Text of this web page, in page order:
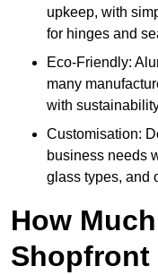
upkeep, with
for hinges and
Eco-Friendly:
many
with
Customisation:
business needs
glass types, and
How
Shopfront